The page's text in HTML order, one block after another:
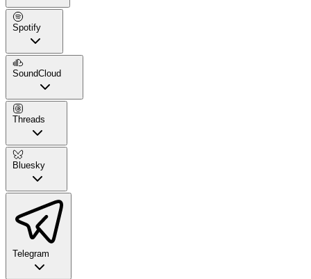
Spotify
SoundCloud
Threads
Bluesky
Telegram